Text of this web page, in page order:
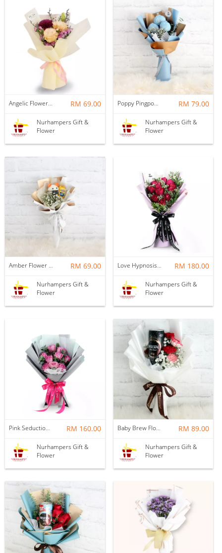
Angelic Flower Bouquet RM 69.00
Nurhampers Gift &
Flower
Poppy Pingpong Flower Bouquet RM 79.00
Nurhampers Gift &
Flower
Amber Flower Bouquet RM 69.00
Nurhampers Gift &
Flower
Love Hypnosis Flower Bouquet RM 180.00
Nurhampers Gift &
Flower
Pink Seduction Flower Bouquet RM 160.00
Nurhampers Gift &
Flower
Baby Brew Flower Bouquet RM 89.00
Nurhampers Gift &
Flower